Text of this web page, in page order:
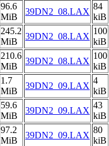
96.6
MiB
39DN2_08.LAX
84
kiB
245.2
MiB
39DN2_08.LAX
100
kiB
210.6
MiB
39DN2_08.LAX
100
kiB
1.7
MiB
39DN2_09.LAX
4
kiB
59.6
MiB
39DN2_09.LAX
43
kiB
97.2
MiB
39DN2_09.LAX
80
kiB